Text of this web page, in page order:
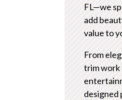
FL—we
add
value to
From
trim
designed